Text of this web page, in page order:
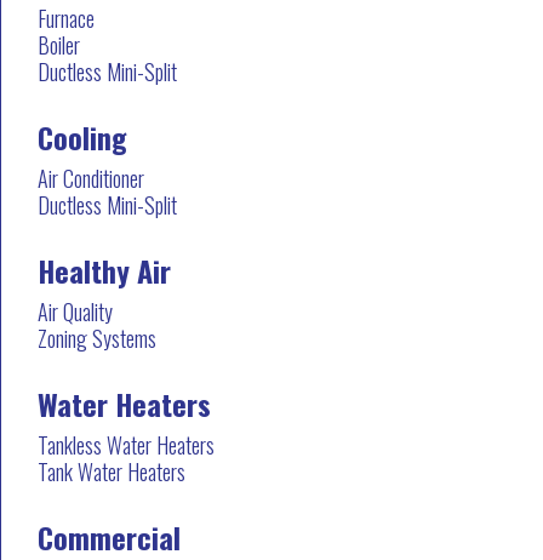
Furnace
Boiler
Ductless Mini-Split
Cooling
Air Conditioner
Ductless Mini-Split
Healthy Air
Air Quality
Zoning Systems
Water Heaters
Tankless Water Heaters
Tank Water Heaters
Commercial